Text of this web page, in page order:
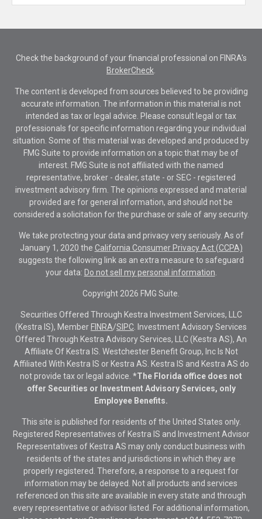
Check the background of your financial professional on FINRA's
BrokerCheck
The content is developed from sources believed to be providing
accurate information. The information in this material is not
intended as tax or legal advice. Please consult legal or tax
professionals for specific information regarding your individual
situation. Some of this material was developed and produced by
FMG Suite to provide information on a topic that may be of
interest. FMG Suite is not affiliated with the named
representative, broker - dealer, state - or SEC - registered
investment advisory firm. The opinions expressed and material
provided are for general information, and should not be
considered a solicitation for the purchase or sale of any security.
We take protecting your data and privacy very seriously. As of
January 1, 2020 the California Consumer Privacy Act (CCPA)
suggests the following link as an extra measure to safeguard
your data: Do not sell my personal information
Copyright 2026 FMG Suite.
Securities Offered Through Kestra Investment Services, LLC
(Kestra IS), Member FINRA/SIPC . Investment Advisory Services
Offered Through Kestra Advisory Services, LLC (Kestra AS), An
Affiliate Of Kestra IS. Westchester Benefit Group, Inc Is Not
Affiliated With Kestra IS or Kestra AS. Kestra IS and Kestra AS do
not provide tax or legal advice. *The Florida office does not
offer Securities or Investment Advisory Services, only
Employee Benefits.
This site is published for residents of the United States only.
Registered Representatives of Kestra IS and Investment Advisor
Representatives of Kestra AS may only conduct business with
residents of the states and jurisdictions in which they are
properly registered. Therefore, a response to a request for
information may be delayed. Not all products and services
referenced on this site are available in every state and through
every representative or advisor listed. For additional information,